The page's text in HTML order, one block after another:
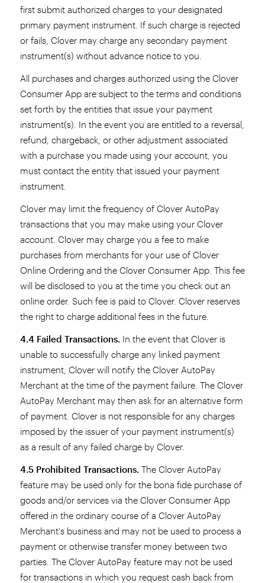
first submit authorized charges to your designated
primary payment instrument. If such charge is rejected
or fails, Clover may charge any secondary payment
instrument(s) without advance notice to you.
All purchases and charges authorized using the Clover
Consumer App are subject to the terms and conditions
set forth by the entities that issue your payment
instrument(s). In the event you are entitled to a reversal,
refund, chargeback, or other adjustment associated
with a purchase you made using your account, you
must contact the entity that issued your payment
instrument.
Clover may limit the frequency of Clover AutoPay
transactions that you may make using your Clover
account. Clover may charge you a fee to make
purchases from merchants for your use of Clover
Online Ordering and the Clover Consumer App. This fee
will be disclosed to you at the time you check out an
online order. Such fee is paid to Clover. Clover reserves
the right to charge additional fees in the future.
4.4 Failed Transactions.In the event that Clover is
unable to successfully charge any linked payment
instrument, Clover will notify the Clover AutoPay
Merchant at the time of the payment failure. The Clover
AutoPay Merchant may then ask for an alternative form
of payment. Clover is not responsible for any charges
imposed by the issuer of your payment instrument(s)
as a result of any failed charge by Clover.
4.5 Prohibited Transactions.The Clover AutoPay
feature may be used only for the bona fide purchase of
goods and/or services via the Clover Consumer App
offered in the ordinary course of a Clover AutoPay
Merchant's business and may not be used to process a
payment or otherwise transfer money between two
parties. The Clover AutoPay feature may not be used
for transactions in which you request cash back from